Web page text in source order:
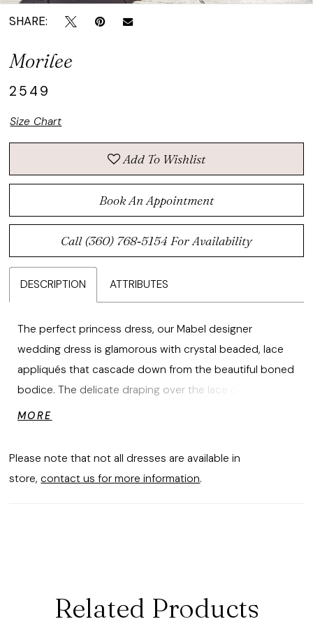
SHARE:
Morilee
2549
Size Chart
Add To Wishlist
Book An Appointment
Call (360) 768‑5154 For Availability
DESCRIPTION ATTRIBUTES
The perfect princess dress, our Mabel designer
wedding dress is glamorous with crystal beaded, lace
appliqués that cascade down from the beautiful boned
bodice. The delicate draping over the lace creates an
ethereal effect, while the full tulle skirt and detachable,
MORE
Please note that not all dresses are available in
store, contact us for more information.
Related Products